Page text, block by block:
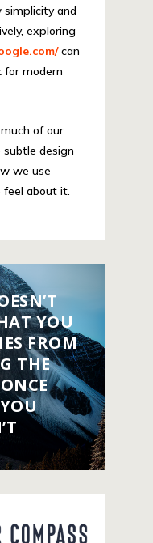
simplicity and
exploring
can
for modern
of our
design
we use
feel about it.
YOU
FROM
THE